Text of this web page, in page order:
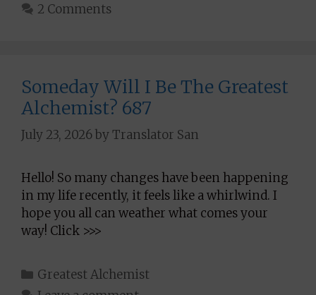
2 Comments
Someday Will I Be The Greatest
Alchemist? 687
July 23, 2026byTranslator San
Hello! So many changes have been happening
in my life recently, it feels like a whirlwind. I
hope you all can weather what comes your
way! Click >>>
Categories
Greatest Alchemist